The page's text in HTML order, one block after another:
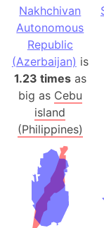
Nakhchivan
Autonomous
Republic
(Azerbaijan) is
1.23 timesas
big as Cebu
island
(Philippines)